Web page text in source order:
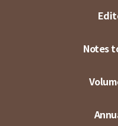
Notes